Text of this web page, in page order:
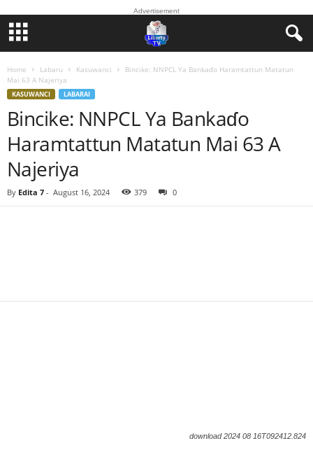
Advertisement
Home Labaru Kasuwanci
Bincike: NNPCL Ya Bankaɗo Haramtattun Matatun
Mai 63 A Najeriya
KASUWANCI LABARAI
Bincike: NNPCL Ya Bankaɗo
Haramtattun Matatun Mai 63 A
Najeriya
By Edita 7 - August 16, 2024 379 0
download 2024 08 16T092412.824